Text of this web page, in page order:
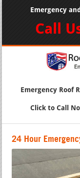
Emergency
Call
Emergency Roof
Click to Call
24 Hour